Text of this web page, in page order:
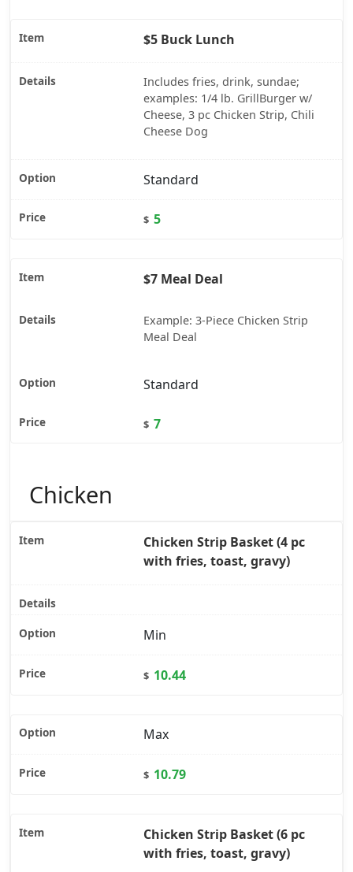
$5 Buck Lunch
Includes fries, drink, sundae;
examples: 1/4 lb. GrillBurger w/
Cheese, 3 pc Chicken Strip, Chili
Cheese Dog
Standard
$ 5
$7 Meal Deal
Example: 3-Piece Chicken Strip
Meal Deal
Standard
$ 7
Chicken
Chicken Strip Basket (4 pc
with fries, toast, gravy)
Min
$ 10.44
Max
$ 10.79
Chicken Strip Basket (6 pc
with fries, toast, gravy)